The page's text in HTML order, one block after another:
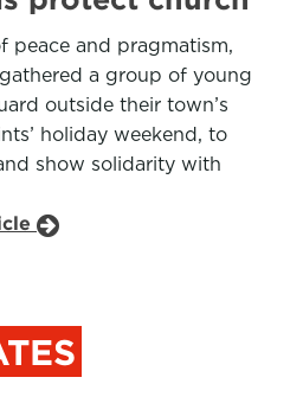
peace and pragmatism,
a group of young
outside their town’s
holiday weekend, to
show solidarity with